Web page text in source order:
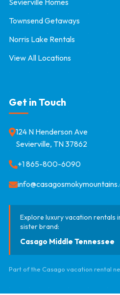
Townsend Getaways
Norris Lake Rentals
View All Locations
Get in Touch
124 N Henderson Ave
Sevierville, TN 37862
+1 865-800-6090
Explore luxury vacation rentals
sister brand:
Casago Middle Tennessee
Part of the Casago vacation rental